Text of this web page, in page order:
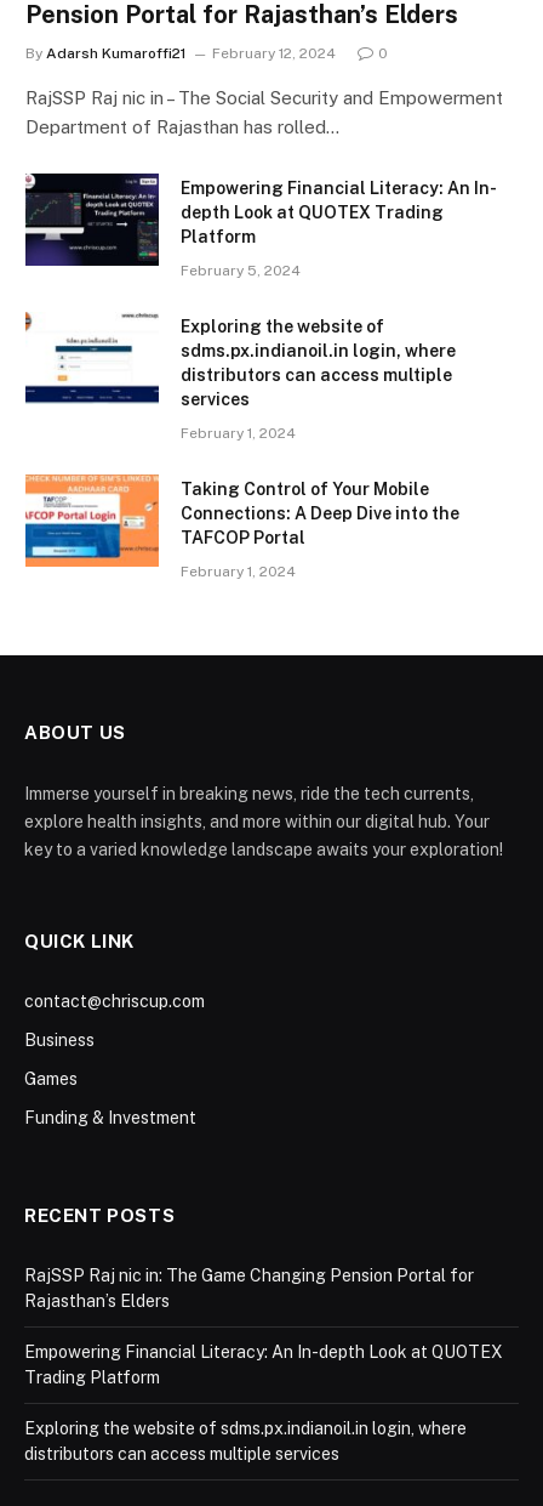
Pension Portal for Rajasthan’s Elders
By Adarsh Kumaroffi21 February 12, 2024 0
RajSSP Raj nic in – The Social Security and Empowerment
Department of Rajasthan has rolled…
Empowering Financial Literacy: An In-
depth Look at QUOTEX Trading
Platform
February 5, 2024
Exploring the website of
sdms.px.indianoil.in login, where
distributors can access multiple
services
February 1, 2024
Taking Control of Your Mobile
Connections: A Deep Dive into the
TAFCOP Portal
February 1, 2024
ABOUT US
Immerse yourself in breaking news, ride the tech currents,
explore health insights, and more within our digital hub. Your
key to a varied knowledge landscape awaits your exploration!
QUICK LINK
contact@chriscup.com
Business
Games
Funding & Investment
RECENT POSTS
RajSSP Raj nic in: The Game Changing Pension Portal for
Rajasthan’s Elders
Empowering Financial Literacy: An In-depth Look at QUOTEX
Trading Platform
Exploring the website of sdms.px.indianoil.in login, where
distributors can access multiple services